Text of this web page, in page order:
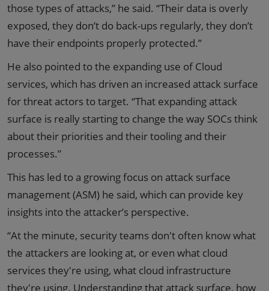
those types of attacks,” he said. “Their data is overly
exposed, they don’t do back-ups regularly, they don’t
have their endpoints properly protected.”
He also pointed to the expanding use of Cloud
services, which has driven an increased attack surface
for threat actors to target. “That expanding attack
surface is really starting to change the way SOCs think
about their priorities and their tooling and their
processes.”
This has led to a growing focus on attack surface
management (ASM) he said, which can provide key
insights into the attacker’s perspective.
“At the minute, security teams don't often know what
the attackers are looking at, or even what cloud
services they're using, what cloud infrastructure
they're using. Understanding that attack surface, how